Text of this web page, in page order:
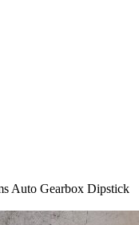
Auto Gearbox Dipstick